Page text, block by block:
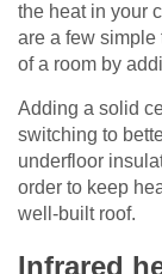
the heat in your
are a few simple
of a room by
Adding a solid
switching to
underfloor
order to keep
well-built roof.
Infrared